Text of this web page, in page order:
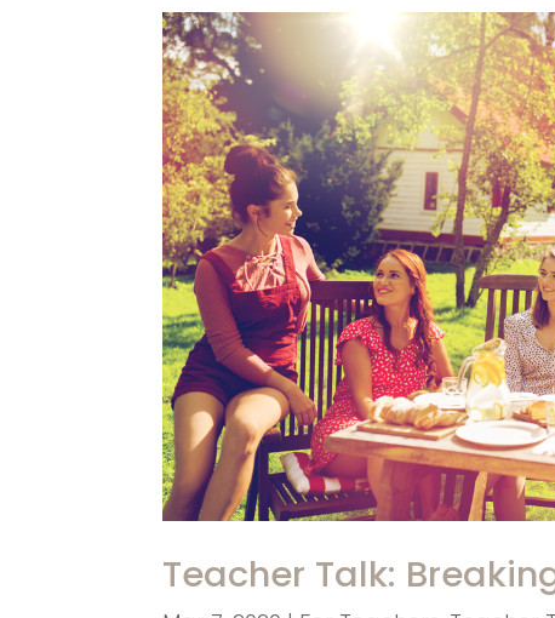
Teacher Talk: